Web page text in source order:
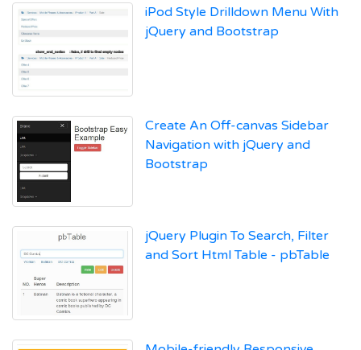
iPod Style Drilldown Menu With
jQuery and Bootstrap
Create An Off-canvas Sidebar
Navigation with jQuery and
Bootstrap
jQuery Plugin To Search, Filter
and Sort Html Table - pbTable